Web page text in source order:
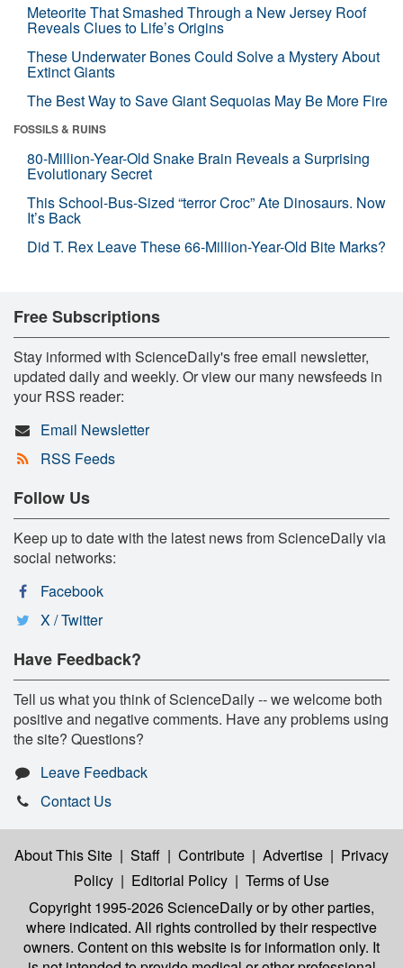
Meteorite That Smashed Through a New Jersey Roof
Reveals Clues to Life’s Origins
These Underwater Bones Could Solve a Mystery About
Extinct Giants
The Best Way to Save Giant Sequoias May Be More Fire
FOSSILS & RUINS
80-Million-Year-Old Snake Brain Reveals a Surprising
Evolutionary Secret
This School-Bus-Sized “terror Croc” Ate Dinosaurs. Now
It’s Back
Did T. Rex Leave These 66-Million-Year-Old Bite Marks?
Free Subscriptions
Stay informed with ScienceDaily's free email newsletter,
updated daily and weekly. Or view our many newsfeeds in
your RSS reader:
Email Newsletter
RSS Feeds
Follow Us
Keep up to date with the latest news from ScienceDaily via
social networks:
Facebook
X / Twitter
Have Feedback?
Tell us what you think of ScienceDaily -- we welcome both
positive and negative comments. Have any problems using
the site? Questions?
Leave Feedback
Contact Us
About This Site | Staff | Contribute | Advertise | Privacy
Policy | Editorial Policy | Terms of Use
Copyright 1995-2026 ScienceDailyor by other parties,
where indicated. All rights controlled by their respective
owners. Content on this website is for information only. It